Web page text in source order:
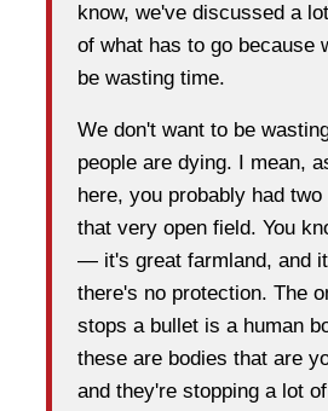
know, we've discussed a
of what has to go because
be wasting time.
We don't want to be
people are dying. I mean,
here, you probably had
that very open field. You
— it's great farmland, and
there's no protection. The
stops a bullet is a human
these are bodies that are
and they're stopping a lot